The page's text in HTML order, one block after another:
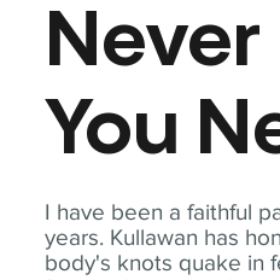
I have been a faithful
years. Kullawan has
body's knots quake in
You